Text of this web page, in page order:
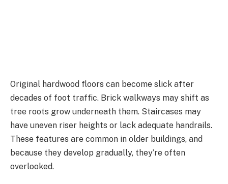
Original hardwood floors can become slick after
decades of foot traffic. Brick walkways may shift as
tree roots grow underneath them. Staircases may
have uneven riser heights or lack adequate handrails.
These features are common in older buildings, and
because they develop gradually, they’re often
overlooked.